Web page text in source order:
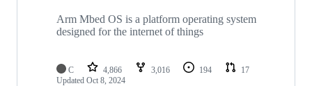
Arm Mbed OS is a platform operating system
designed for the internet of things
C 4,866 3,016 194
17
Updated Oct 8, 2024